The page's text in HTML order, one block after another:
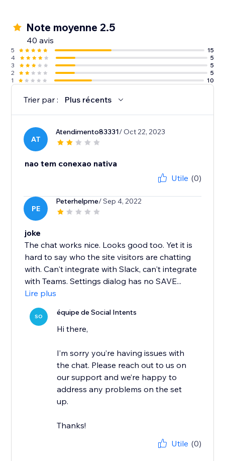
Note moyenne 2.5
40 avis
5
15
4
5
3
5
2
5
1
10
Trier par : Plus récents
AT
Atendimento83331/ Oct 22, 2023
nao tem conexao nativa
Utile (0)
PE
Peterhelpme/ Sep 4, 2022
joke
The chat works nice. Looks good too. Yet it is
hard to say who the site visitors are chatting
with. Can't integrate with Slack, can't integrate
with Teams. Settings dialog has no SAVE...
Lire plus
SO équipe de Social Intents
Hi there,
I’m sorry you’re having issues with
the chat. Please reach out to us on
our support and we’re happy to
address any problems on the set
up.
Thanks!
Utile (0)